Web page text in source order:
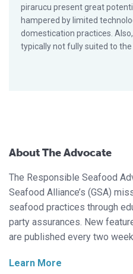
pirarucu present great
hampered by limited
domestication practices.
typically not fully suited to
About The Advocate
The Responsible Seafood
Seafood Alliance’s (GSA)
seafood practices through
party assurances. New
are published every two
Learn More